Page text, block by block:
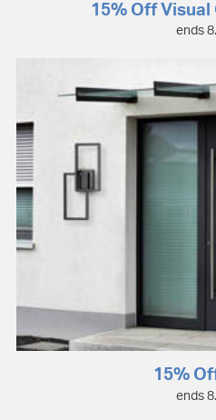
15% Off
ends
15%
ends